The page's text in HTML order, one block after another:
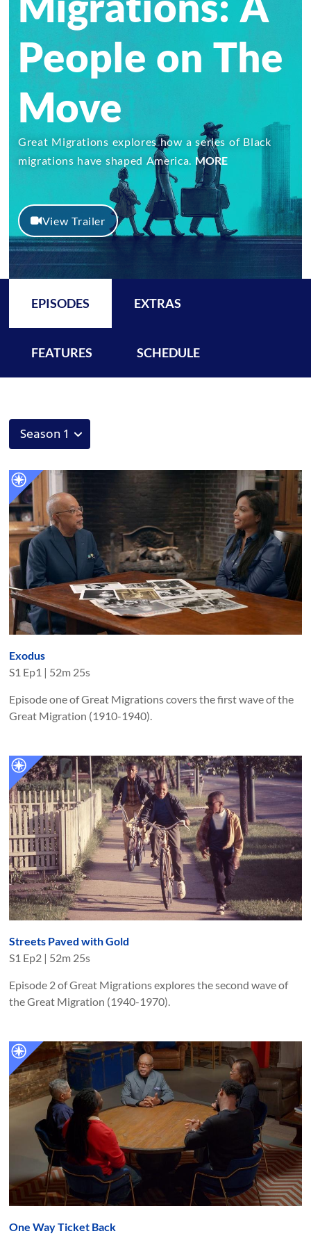
People on The
Move
Great Migrations explores how a series of Black
migrations have shaped America. MORE
View Trailer
EPISODES EXTRAS
FEATURES SCHEDULE
Exodus
S1 Ep1 | 52m 25s
Episode one of Great Migrations covers the first wave of the
Great Migration (1910-1940).
Streets Paved with Gold
S1 Ep2 | 52m 25s
Episode 2 of Great Migrations explores the second wave of
the Great Migration (1940-1970).
One Way Ticket Back